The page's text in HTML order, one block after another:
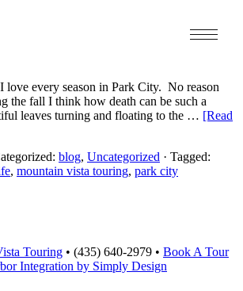
every season in Park City. No reason
the fall I think how death can be such a
leaves turning and floating to the … [Read
blog, Uncategorized · Tagged:
, mountain vista touring, park city
Touring • (435) 640-2979 • Book A Tour
Integration by Simply Design